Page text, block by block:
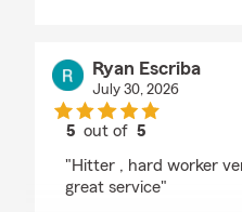
Ryan Escriba
July 30, 2026
5 out of5
"Hitter , hard worker
great service"